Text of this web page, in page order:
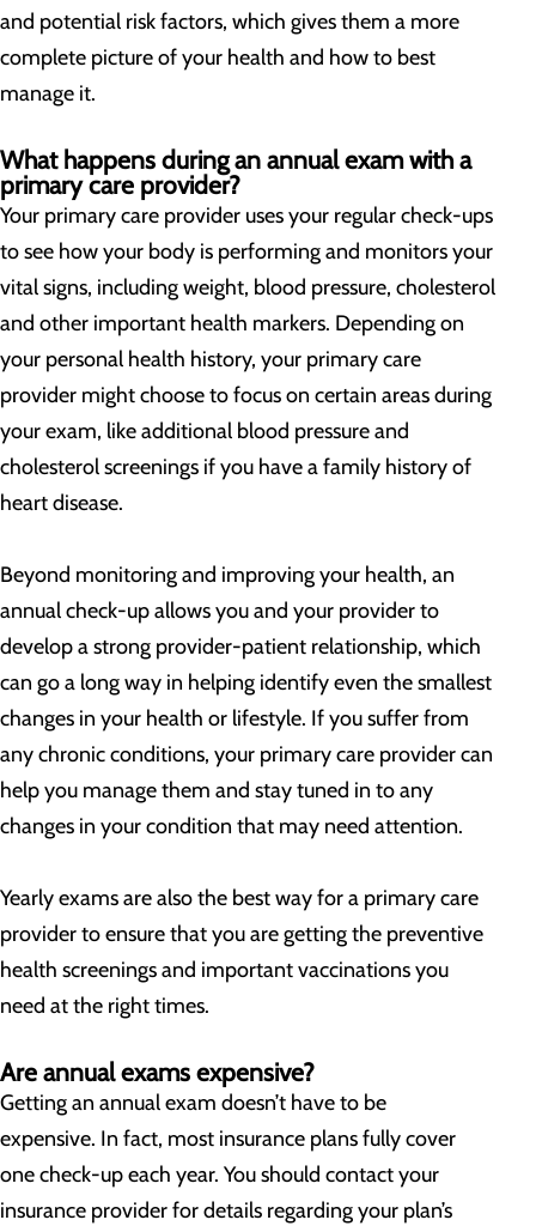
and potential risk factors, which gives them a more
complete picture of your health and how to best
manage it.
What happens during an annual exam with a
primary care provider?
Your primary care provider uses your regular check-ups
to see how your body is performing and monitors your
vital signs, including weight, blood pressure, cholesterol
and other important health markers. Depending on
your personal health history, your primary care
provider might choose to focus on certain areas during
your exam, like additional blood pressure and
cholesterol screenings if you have a family history of
heart disease.
Beyond monitoring and improving your health, an
annual check-up allows you and your provider to
develop a strong provider-patient relationship, which
can go a long way in helping identify even the smallest
changes in your health or lifestyle. If you suffer from
any chronic conditions, your primary care provider can
help you manage them and stay tuned in to any
changes in your condition that may need attention.
Yearly exams are also the best way for a primary care
provider to ensure that you are getting the preventive
health screenings and important vaccinations you
need at the right times.
Are annual exams expensive?
Getting an annual exam doesn’t have to be
expensive. In fact, most insurance plans fully cover
one check-up each year. You should contact your
insurance provider for details regarding your plan’s